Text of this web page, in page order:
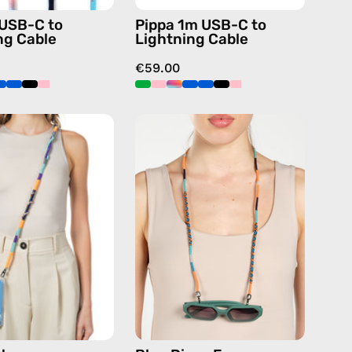
handmade
details
in
C to
Cable
details
in
Pippa 1m USB-C to
Lightning Cable
€59.00
Venus
Strap
handmade
beaded
phone
strap
in
navy,
hands-
free
crossbody
Blue
Disco
Eyewear
Strap
—
handmade
beaded
eyewear
strap,
sunglasses
chain